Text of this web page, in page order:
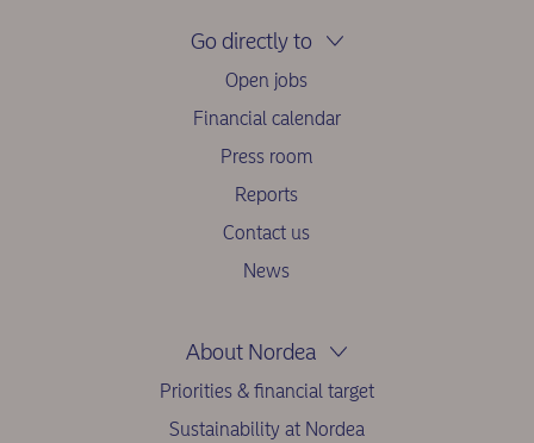
Go directly to
Open jobs
Financial calendar
Press room
Reports
Contact us
News
About Nordea
Priorities & financial target
Sustainability at Nordea